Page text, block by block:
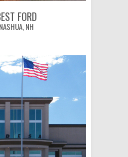
FORD
NASHUA, NH